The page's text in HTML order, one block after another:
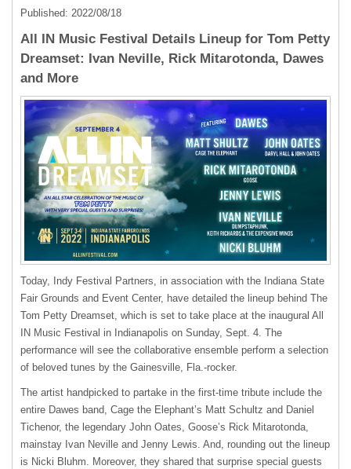
Published: 2022/08/18
All IN Music Festival Details Lineup for Tom Petty
Dreamset: Ivan Neville, Rick Mitarotonda, Dawes
and More
Today, Indy Festival Partners, in association with the Indiana State
Fair Grounds and Event Center, have detailed the lineup behind The
Tom Petty Dreamset, which is set to take place at the inaugural All
IN Music Festival in Indianapolis on Sunday, Sept. 4. The
performance will see the collaborative ensemble perform a selection
of beloved tunes by the Gainesville, Fla.-rocker.
The artist handpicked to partake in the first-time tribute include the
entire Dawes band, Cage the Elephant’s Matt Schultz and Daniel
Tichenor, the legendary John Oates, Goose’s Rick Mitarotonda,
mainstay Ivan Neville and Jenny Lewis. And, rounding out the lineup
is Nicki Bluhm. Moreover, they shared that surprise special guests